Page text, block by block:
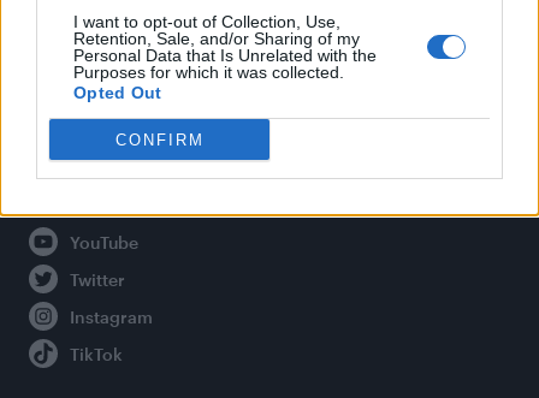
I want to opt-out of Collection, Use,
Retention, Sale, and/or Sharing of my
Personal Data that Is Unrelated with the
Purposes for which it was collected.
Opted Out
CONFIRM
About Attitude UK
Adjust Your Privacy Preferences
Connect With Us
Facebook